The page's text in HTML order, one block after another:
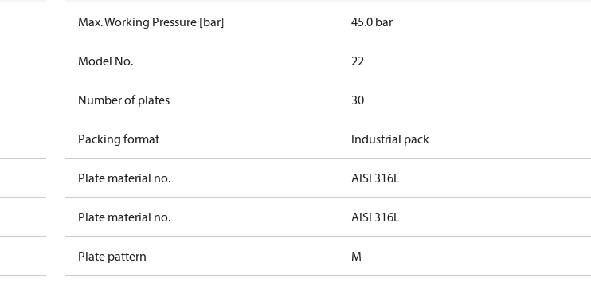
Max. Working Pressure [bar] 45.0 bar
Model No. 22
Number of plates 30
Packing format Industrial pack
Plate material no. AISI 316L
Plate material no. AISI 316L
Plate pattern M